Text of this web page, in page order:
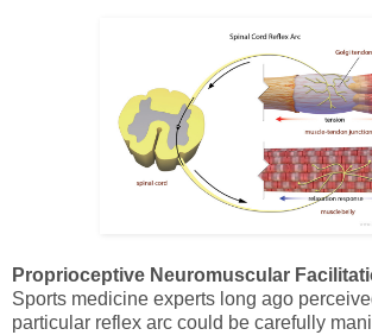
Proprioceptive Neuromuscular
Sports medicine experts long ago
particular reflex arc could be carefully